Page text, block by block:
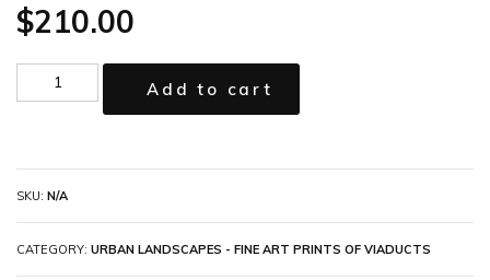
$210.00
Add to cart
SKU: N/A
CATEGORY: URBAN LANDSCAPES - FINE ART PRINTS OF VIADUCTS